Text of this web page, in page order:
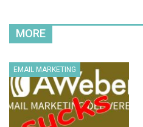
MORE
EMAIL MARKETING